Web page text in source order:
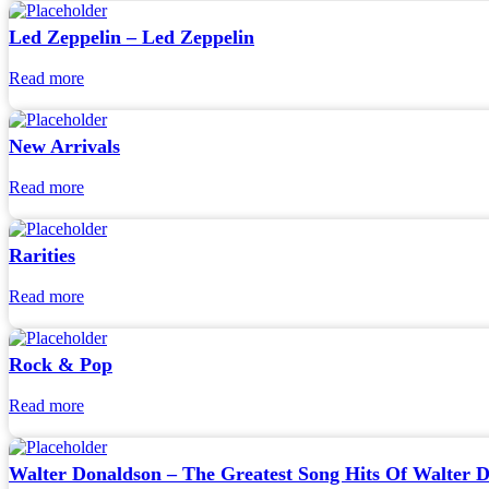
Led Zeppelin – Led Zeppelin
Read more
New Arrivals
Read more
Rarities
Read more
Rock & Pop
Read more
Walter Donaldson – The Greatest Song Hits Of Walter